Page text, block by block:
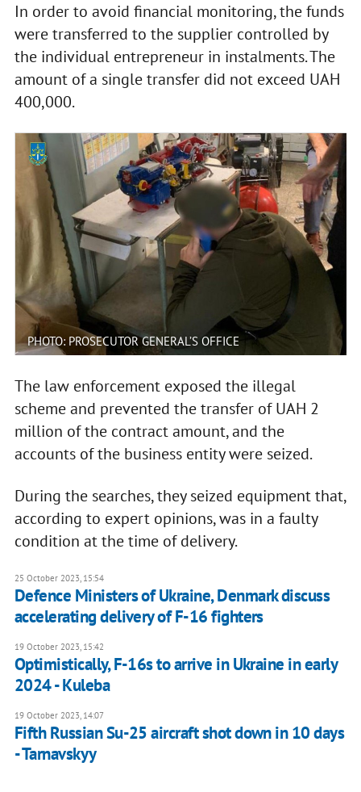
In order to avoid financial monitoring, the funds
were transferred to the supplier controlled by
the individual entrepreneur in instalments. The
amount of a single transfer did not exceed UAH
400,000.
PHOTO: PROSECUTOR GENERAL’S OFFICE
The law enforcement exposed the illegal
scheme and prevented the transfer of UAH 2
million of the contract amount, and the
accounts of the business entity were seized.
During the searches, they seized equipment that,
according to expert opinions, was in a faulty
condition at the time of delivery.
25 October 2023, 15:54
Defence Ministers of Ukraine, Denmark discuss
accelerating delivery of F-16 fighters
19 October 2023, 15:42
Optimistically, F-16s to arrive in Ukraine in early
2024 - Kuleba
19 October 2023, 14:07
Fifth Russian Su-25 aircraft shot down in 10 days
- Tarnavskyy